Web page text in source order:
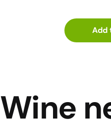
Add
Wine